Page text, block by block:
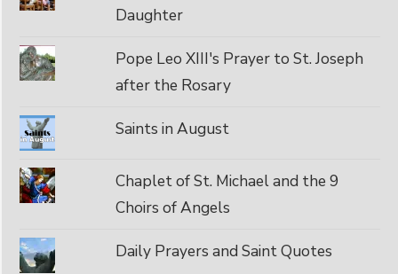
Daughter
Pope Leo XIII's Prayer to St. Joseph
after the Rosary
Saints in August
Chaplet of St. Michael and the 9
Choirs of Angels
Daily Prayers and Saint Quotes